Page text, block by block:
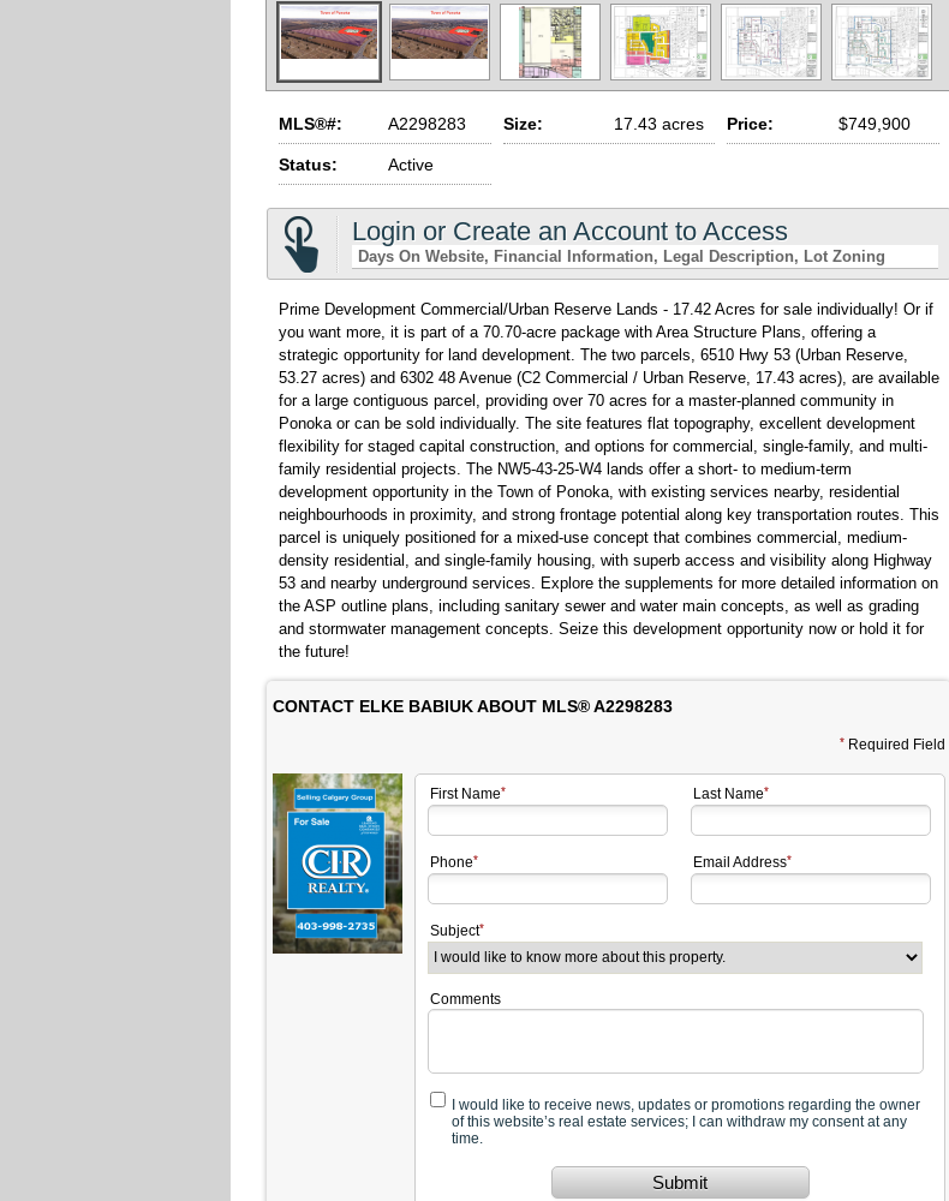
MLS®#: A2298283 Size: 17.43 acres Price: $749,900
Status: Active
Login or Create an Account to Access
Days On Website Financial Information Legal Description Lot Zoning
Prime Development Commercial/Urban Reserve Lands - 17.42 Acres for sale individually! Or if
you want more, it is part of a 70.70-acre package with Area Structure Plans, offering a
strategic opportunity for land development. The two parcels, 6510 Hwy 53 (Urban Reserve,
53.27 acres) and 6302 48 Avenue (C2 Commercial / Urban Reserve, 17.43 acres), are available
for a large contiguous parcel, providing over 70 acres for a master-planned community in
Ponoka or can be sold individually. The site features flat topography, excellent development
flexibility for staged capital construction, and options for commercial, single-family, and multi-
family residential projects. The NW5-43-25-W4 lands offer a short- to medium-term
development opportunity in the Town of Ponoka, with existing services nearby, residential
neighbourhoods in proximity, and strong frontage potential along key transportation routes. This
parcel is uniquely positioned for a mixed-use concept that combines commercial, medium-
density residential, and single-family housing, with superb access and visibility along Highway
53 and nearby underground services. Explore the supplements for more detailed information on
the ASP outline plans, including sanitary sewer and water main concepts, as well as grading
and stormwater management concepts. Seize this development opportunity now or hold it for
the future!
CONTACT ELKE BABIUK ABOUT MLS® A2298283
Required Field
First Name Last Name
Phone Email Address
Subject
Comments
I would like to receive news, updates or promotions regarding the owner
of this website’s real estate services; I can withdraw my consent at any
time.
Submit